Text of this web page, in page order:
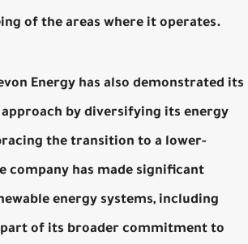
of the areas where it operates.
Energy has also demonstrated its
by diversifying its energy
the transition to a lower-
company has made significant
energy systems, including
part of its broader commitment to